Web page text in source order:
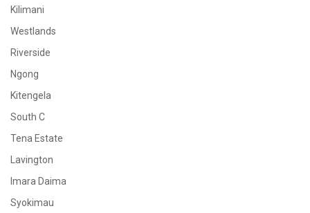
Kilimani
Westlands
Riverside
Ngong
Kitengela
South C
Tena Estate
Lavington
Imara Daima
Syokimau